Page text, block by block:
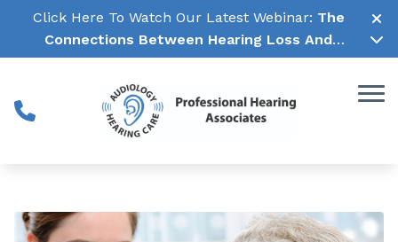
Skip to Content
Click Here To Watch Our Latest Webinar: The
Connections Between Hearing Loss And
Cognitive Decline →